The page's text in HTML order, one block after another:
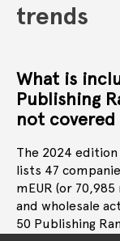
trends
What is
Publishing
not covered
The 2024
lists 47
mEUR (or
and wholesale
50 Publishing